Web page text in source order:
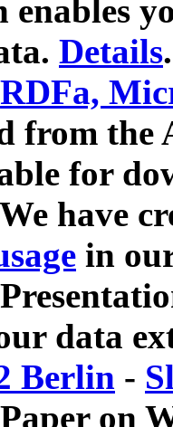
enables
Details.
RDFa,
from
for
have
in
data
Berlin -
on